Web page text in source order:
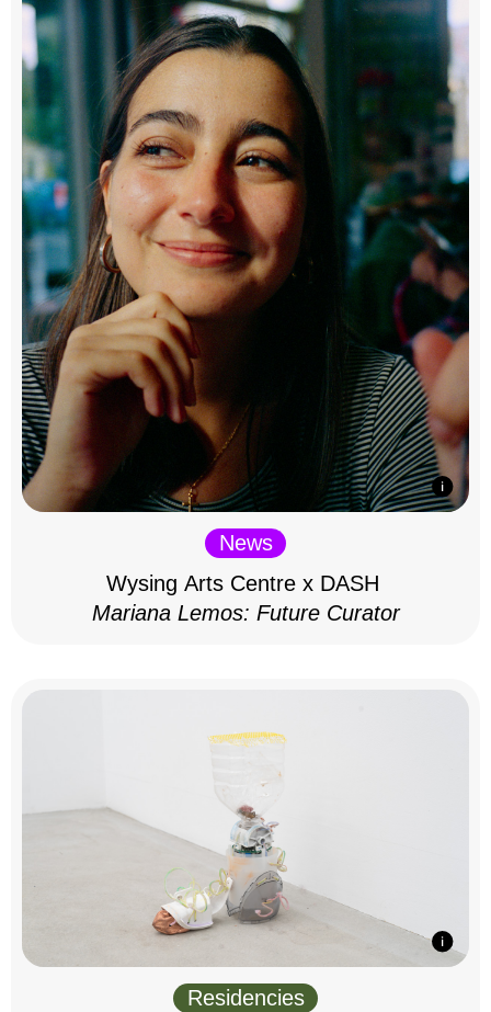
News
Wysing Arts Centre x DASH
Mariana Lemos: Future Curator
Residencies